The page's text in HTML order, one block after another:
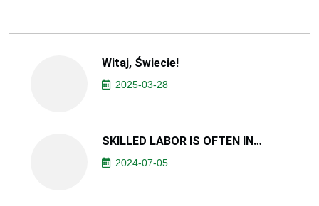
Witaj, Świecie!
2025-03-28
SKILLED LABOR IS OFTEN IN…
2024-07-05